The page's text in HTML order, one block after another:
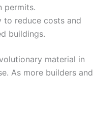
permits.
to reduce costs and
buildings.
material in
As more builders and